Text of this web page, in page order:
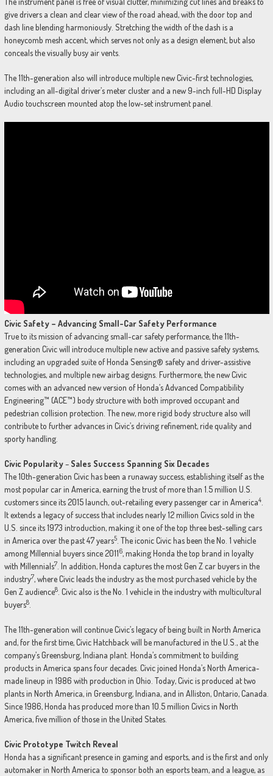
give drivers a clean and clear view of the road ahead, with the door top and
dash line blending harmoniously. Stretching the width of the dash is a
honeycomb mesh accent, which serves not only as a design element, but also
conceals the visually busy air vents.
The 11th-generation also will introduce multiple new Civic-first technologies,
including an all-digital driver’s meter cluster and a new 9-inch full-HD Display
Audio touchscreen mounted atop the low-set instrument panel.
Civic Safety – Advancing Small-Car Safety Performance
True to its mission of advancing small-car safety performance, the 11th-
generation Civic will introduce multiple new active and passive safety systems,
including an upgraded suite of Honda Sensing® safety and driver-assistive
technologies, and multiple new airbag designs. Furthermore, the new Civic
comes with an advanced new version of Honda’s Advanced Compatibility
Engineering™ (ACE™) body structure with both improved occupant and
pedestrian collision protection. The new, more rigid body structure also will
contribute to further advances in Civic’s driving refinement, ride quality and
sporty handling.
Civic Popularity– Sales Success Spanning Six Decades
The 10th-generation Civic has been a runaway success, establishing itself as the
most popular car in America, earning the trust of more than 1.5 million U.S.
customers since its 2015 launch, out-retailing every passenger car in America4.
It extends a legacy of success that includes nearly 12 million Civics sold in the
U.S. since its 1973 introduction, making it one of the top three best-selling cars
in America over the past 47 years5. The iconic Civic has been the No. 1 vehicle
among Millennial buyers since 20116, making Honda the top brand in loyalty
with Millennials7. In addition, Honda captures the most Gen Z car buyers in the
industry7, where Civic leads the industry as the most purchased vehicle by the
Gen Z audience8. Civic also is the No. 1 vehicle in the industry with multicultural
buyers8.
The 11th-generation will continue Civic’s legacy of being built in North America
and, for the first time, Civic Hatchback will be manufactured in the U.S., at the
company’s Greensburg, Indiana plant. Honda’s commitment to building
products in America spans four decades. Civic joined Honda’s North America-
made lineup in 1986 with production in Ohio. Today, Civic is produced at two
plants in North America, in Greensburg, Indiana, and in Alliston, Ontario, Canada.
Since 1986, Honda has produced more than 10.5 million Civics in North
America, five million of those in the United States.
Civic Prototype Twitch Reveal
Honda has a significant presence in gaming and esports, and is the first and only
automaker in North America to sponsor both an esports team, and a league, as